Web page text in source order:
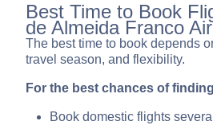
Best Time to Book
de Almeida Franco
The best time to book depends
travel season, and flexibility.
For the best chances of
Book domestic flights